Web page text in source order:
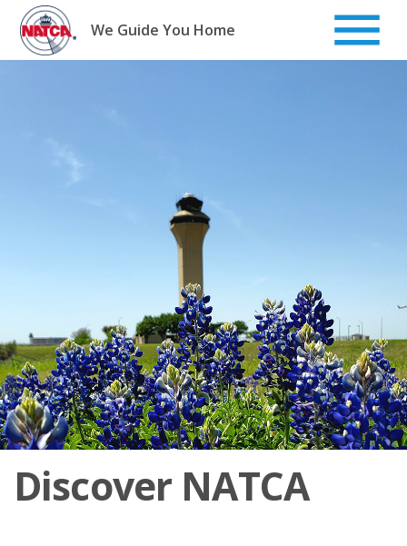
Skip
content
We Guide You Home
Discover NATCA